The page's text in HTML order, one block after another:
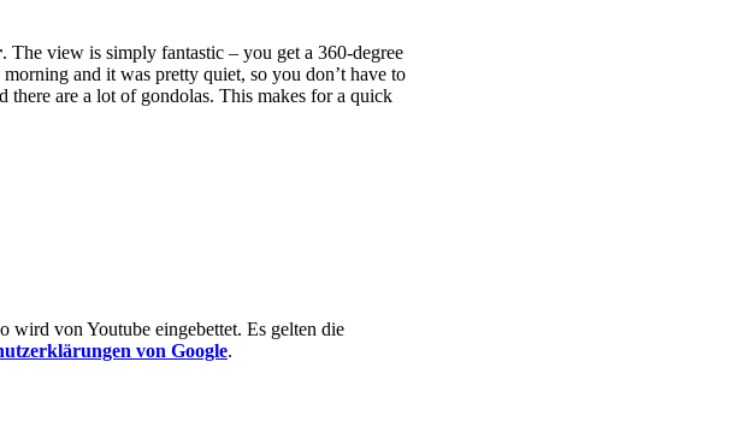
. The view is simply fantastic – you get a 360-degree
and it was pretty quiet, so you don’t have to
are a lot of gondolas. This makes for a quick
wird von Youtube eingebettet. Es gelten die
von Google.